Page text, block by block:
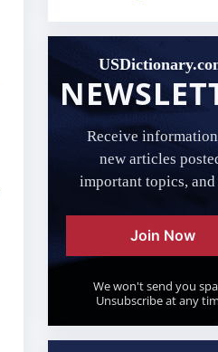
Receive
new articles
important topics, and
Join Now
We won't send you
Unsubscribe at any